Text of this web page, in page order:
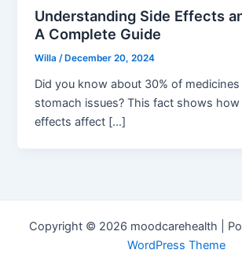
Understanding Side Effects
A Complete Guide
Willa/ December 20, 2024
Did you know about 30% of
stomach issues? This fact shows
effects affect […]
Copyright © 2026 moodcarehealth |
WordPress Theme